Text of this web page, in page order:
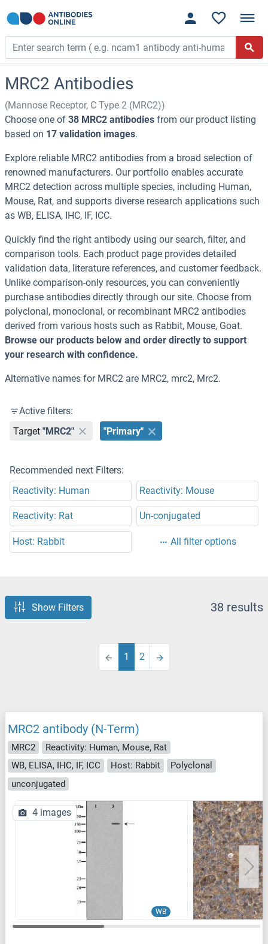
MRC2 Antibodies
(Mannose Receptor, C Type 2 (MRC2))
Choose one of 38 MRC2 antibodies from our product listing
based on 17 validation images.
Explore reliable MRC2 antibodies from a broad selection of
renowned manufacturers. Our portfolio enables accurate
MRC2 detection across multiple species, including Human,
Mouse, Rat, and supports diverse research applications such
as WB, ELISA, IHC, IF, ICC.
Quickly find the right antibody using our search, filter, and
comparison tools. Each product page provides detailed
validation data, literature references, and customer feedback.
Unlike comparison-only resources, you can conveniently
purchase antibodies directly through our site. Choose from
polyclonal, monoclonal, or recombinant MRC2 antibodies
derived from various hosts such as Rabbit, Mouse, Goat.
Browse our products below and order directly to support
your research with confidence.
Alternative names for MRC2 are MRC2, mrc2, Mrc2.
Active filters:
Target "MRC2" "Primary"
Recommended next Filters:
Reactivity: Human
Reactivity: Mouse
Reactivity: Rat Un-conjugated
Host: Rabbit All filter options
Show Filters 38 results
1 2
MRC2 antibody (N-Term)
MRC2
Reactivity: Human, Mouse, Rat
WB, ELISA, IHC, IF, ICC
Host: Rabbit
Polyclonal
unconjugated
WB
4 images